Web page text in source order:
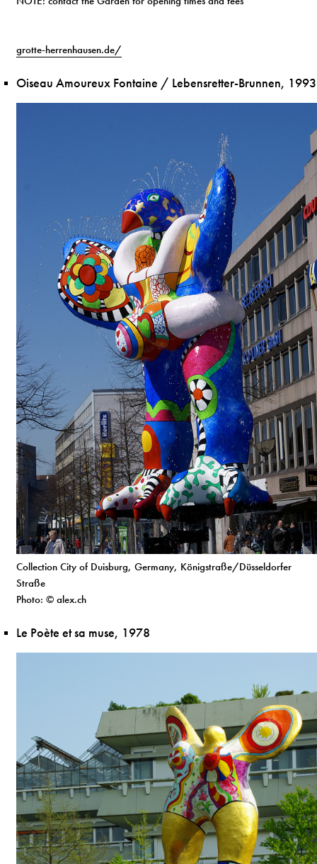
grotte-herrenhausen.de/
Oiseau Amoureux Fontaine / Lebensretter-Brunnen, 1993
Collection City of Duisburg, Germany, Königstraße/Düsseldorfer
Straße
Photo: © alex.ch
Le Poète et sa muse, 1978